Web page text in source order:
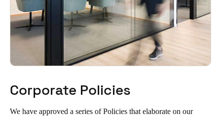
Corporate Policies
We have approved a series of Policies that elaborate on our